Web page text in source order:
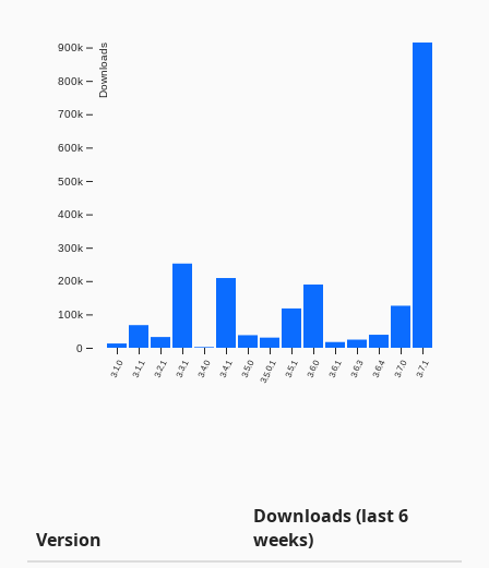
3.1.0 3.1.1 3.2.1 3.3.1 3.4.0 3.4.1 3.5.0 3.5.0.1 3.5.1 3.6.0 3.6.1 3.6.3 3.6.4 3.7.0 3.7.1
0
100k
200k
300k
400k
500k
600k
700k
800k
900k Downloads
Version
Downloads (last 6
weeks)